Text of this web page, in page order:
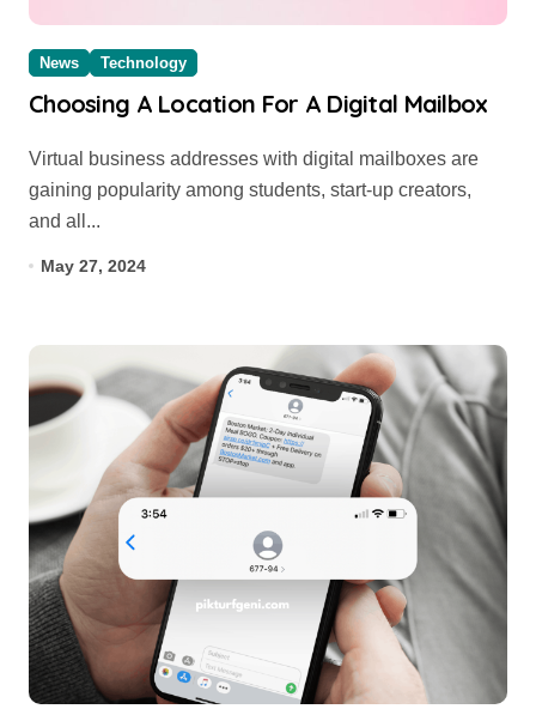
News Technology
Choosing A Location For A Digital Mailbox
Virtual business addresses with digital mailboxes are
gaining popularity among students, start-up creators,
and all...
May 27, 2024